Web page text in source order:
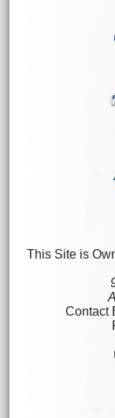
This Site is
Contact